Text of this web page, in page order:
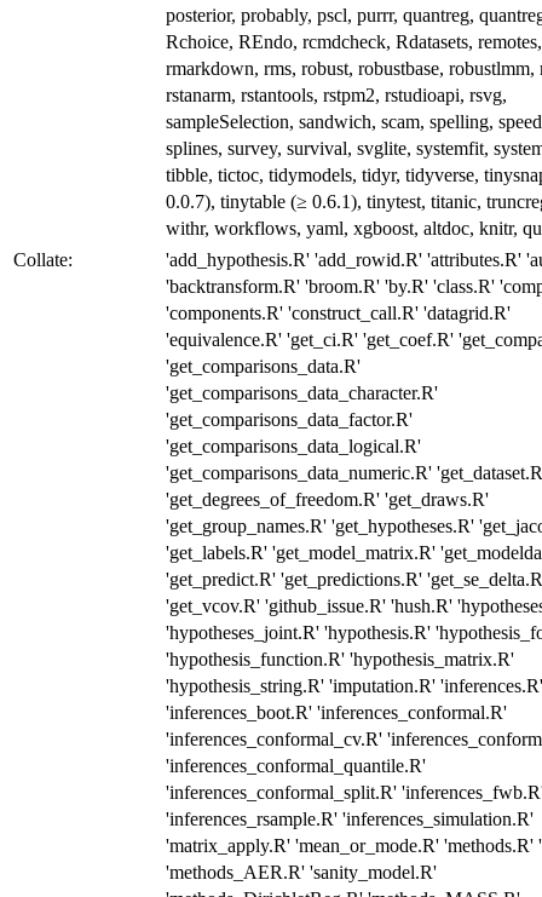
posterior, probably, pscl, purrr, quantreg,
Rchoice, REndo, rcmdcheck, Rdatasets,
rmarkdown, rms, robust, robustbase, robustlmm,
rstanarm, rstantools, rstpm2, rstudioapi, rsvg,
sampleSelection, sandwich, scam, spelling,
splines, survey, survival, svglite, systemfit,
tibble, tictoc, tidymodels, tidyr, tidyverse,
0.0.7), tinytable (≥ 0.6.1), tinytest, titanic,
withr, workflows, yaml, xgboost, altdoc, knitr,
Collate:
'add_hypothesis.R' 'add_rowid.R' 'attributes.R'
'backtransform.R' 'broom.R' 'by.R' 'class.R'
'components.R' 'construct_call.R' 'datagrid.R'
'equivalence.R' 'get_ci.R' 'get_coef.R'
'get_comparisons_data.R'
'get_comparisons_data_character.R'
'get_comparisons_data_factor.R'
'get_comparisons_data_logical.R'
'get_comparisons_data_numeric.R'
'get_degrees_of_freedom.R' 'get_draws.R'
'get_group_names.R' 'get_hypotheses.R'
'get_labels.R' 'get_model_matrix.R'
'get_predict.R' 'get_predictions.R'
'get_vcov.R' 'github_issue.R' 'hush.R'
'hypotheses_joint.R' 'hypothesis.R'
'hypothesis_function.R' 'hypothesis_matrix.R'
'hypothesis_string.R' 'imputation.R' 'inferences.R'
'inferences_boot.R' 'inferences_conformal.R'
'inferences_conformal_cv.R'
'inferences_conformal_quantile.R'
'inferences_conformal_split.R'
'inferences_rsample.R' 'inferences_simulation.R'
'matrix_apply.R' 'mean_or_mode.R' 'methods.R'
'methods_AER.R' 'sanity_model.R'